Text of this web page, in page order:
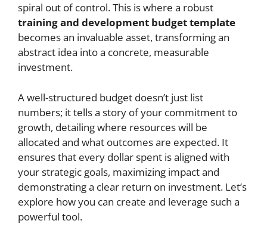
spiral out of control. This is where a robust
training and development budget template
becomes an invaluable asset, transforming an
abstract idea into a concrete, measurable
investment.
A well-structured budget doesn’t just list
numbers; it tells a story of your commitment to
growth, detailing where resources will be
allocated and what outcomes are expected. It
ensures that every dollar spent is aligned with
your strategic goals, maximizing impact and
demonstrating a clear return on investment. Let’s
explore how you can create and leverage such a
powerful tool.